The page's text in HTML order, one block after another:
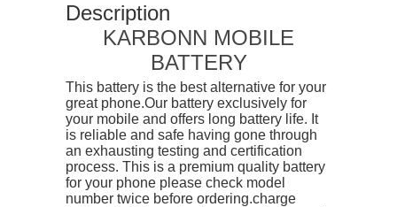
K9
K9N
/
KT7
quantity
Description
KARBONN MOBILE
BATTERY
This battery is the best alternative for your
great phone.Our battery exclusively for
your mobile and offers long battery life. It
is reliable and safe having gone through
an exhausting testing and certification
process. This is a premium quality battery
for your phone please check model
number twice before ordering.charge